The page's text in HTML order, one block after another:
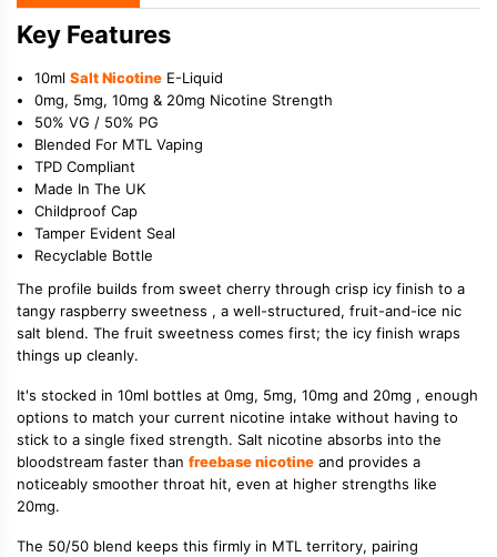
Key Features
10ml Salt Nicotine E-Liquid
0mg, 5mg, 10mg & 20mg Nicotine Strength
50% VG / 50% PG
Blended For MTL Vaping
TPD Compliant
Made In The UK
Childproof Cap
Tamper Evident Seal
Recyclable Bottle
The profile builds from sweet cherry through crisp icy finish to a
tangy raspberry sweetness , a well-structured, fruit-and-ice nic
salt blend. The fruit sweetness comes first; the icy finish wraps
things up cleanly.
It's stocked in 10ml bottles at 0mg, 5mg, 10mg and 20mg , enough
options to match your current nicotine intake without having to
stick to a single fixed strength. Salt nicotine absorbs into the
bloodstream faster than freebase nicotine and provides a
noticeably smoother throat hit, even at higher strengths like
20mg.
The 50/50 blend keeps this firmly in MTL territory, pairing